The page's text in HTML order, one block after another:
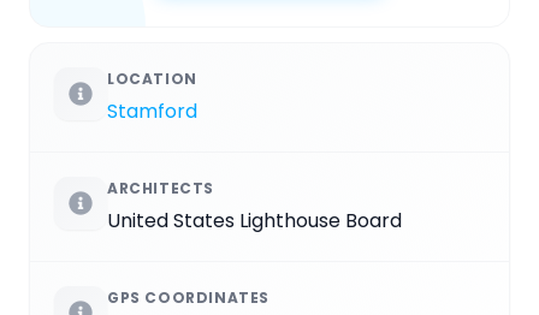
LOCATION
Stamford
ARCHITECTS
United States Lighthouse Board
GPS COORDINATES